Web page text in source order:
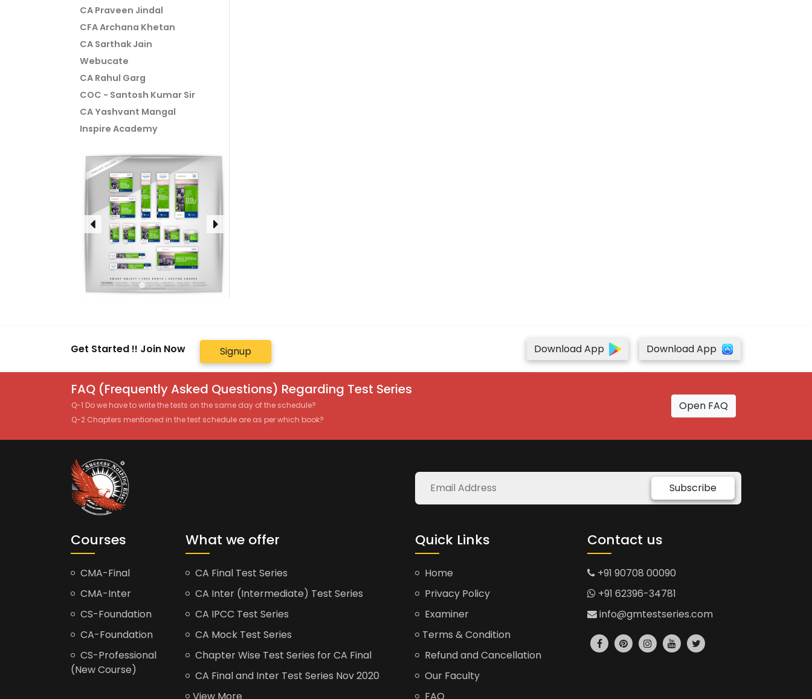
CA Praveen Jindal
CFA Archana Khetan
CA Sarthak Jain
Webucate
CA Rahul Garg
COC - Santosh Kumar Sir
CA Yashvant Mangal
Inspire Academy
Get Started !! Join Now Signup Download App Download App
FAQ (Frequently Asked Questions) Regarding Test Series
Q-1 Do we have to write the tests on the same day of the schedule?
Q-2 Chapters mentioned in the test schedule are as per which book?
Open FAQ
Subscribe
Courses
CMA-Final
CMA-Inter
CS-Foundation
CA-Foundation
CS-Professional
(New Course)
What we offer
CA Final Test Series
CA Inter (Intermediate) Test Series
CA IPCC Test Series
CA Mock Test Series
Chapter Wise Test Series for CA Final
CA Final and Inter Test Series Nov 2020
Quick Links
Home
Privacy Policy
Examiner
Terms & Condition
Refund and Cancellation
Our Faculty
Contact us
+91 90708 00090
+91 62396-34781
info@gmtestseries.com